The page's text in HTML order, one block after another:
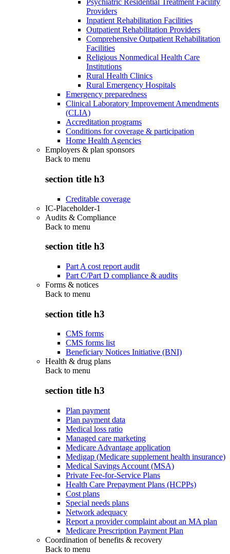
Psychiatric Residential Treatment Facility
Providers
Inpatient Rehabilitation Facilities
Outpatient Rehabilitation Providers
Comprehensive Outpatient Rehabilitation
Facilities
Religious Nonmedical Health Care
Institutions
Rural Health Clinics
Rural Emergency Hospitals
Emergency preparedness
Clinical Laboratory Improvement Amendments
(CLIA)
Accreditation programs
Conditions for coverage & participation
Home Health Agencies
Employers & plan sponsors
Back to menu
section title h3
Creditable coverage
IC-Placeholder-1
Audits & Compliance
Back to menu
section title h3
Part A cost report audit
Part C/Part D compliance & audits
Forms & notices
Back to menu
section title h3
CMS forms
CMS forms list
Beneficiary Notices Initiative (BNI)
Health & drug plans
Back to menu
section title h3
Plan payment
Plan payment data
Medical loss ratio
Managed care marketing
Medicare Advantage application
Medigap (Medicare supplement health insurance)
Medical Savings Account (MSA)
Private Fee-for-Service Plans
Health Care Prepayment Plans (HCPPs)
Cost plans
Special needs plans
Network adequacy
Report a provider complaint about an MA plan
Medicare Prescription Payment Plan
Coordination of benefits & recovery
Back to menu